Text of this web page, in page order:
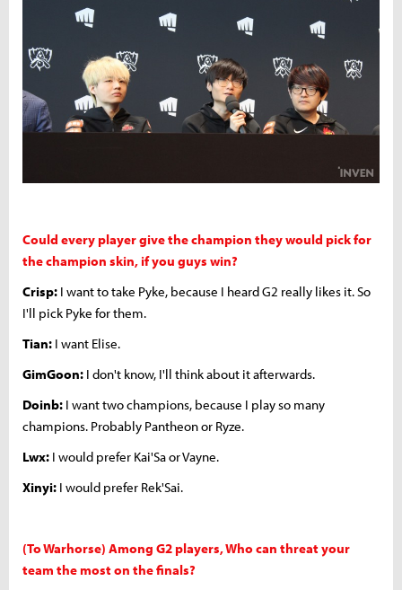
Could every player give the champion they would pick for
the champion skin, if you guys win?
Crisp: I want to take Pyke, because I heard G2 really likes it. So
I'll pick Pyke for them.
Tian: I want Elise.
GimGoon: I don't know, I'll think about it afterwards.
Doinb: I want two champions, because I play so many
champions. Probably Pantheon or Ryze.
Lwx: I would prefer Kai'Sa or Vayne.
Xinyi: I would prefer Rek'Sai.
(To Warhorse) Among G2 players, Who can threat your
team the most on the finals?